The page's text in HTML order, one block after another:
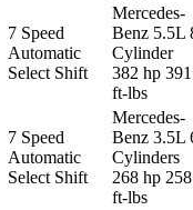
7 Speed
Automatic
Select Shift
Mercedes-
Benz 5.5L
Cylinder
382 hp 391
ft-lbs
7 Speed
Automatic
Select Shift
Mercedes-
Benz 3.5L
Cylinders
268 hp 258
ft-lbs